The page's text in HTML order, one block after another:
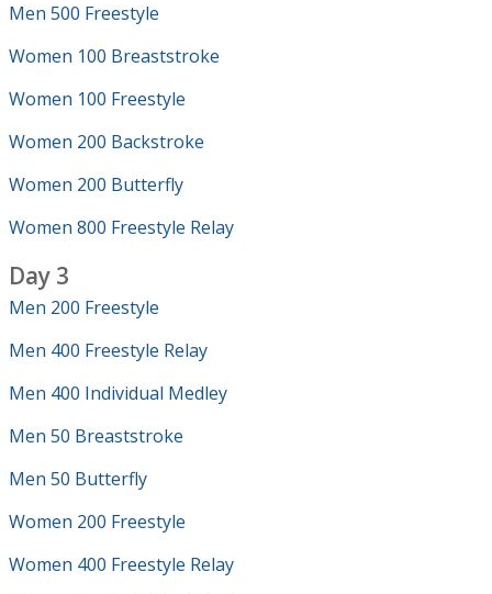
Men 500 Freestyle
Women 100 Breaststroke
Women 100 Freestyle
Women 200 Backstroke
Women 200 Butterfly
Women 800 Freestyle Relay
Day 3
Men 200 Freestyle
Men 400 Freestyle Relay
Men 400 Individual Medley
Men 50 Breaststroke
Men 50 Butterfly
Women 200 Freestyle
Women 400 Freestyle Relay